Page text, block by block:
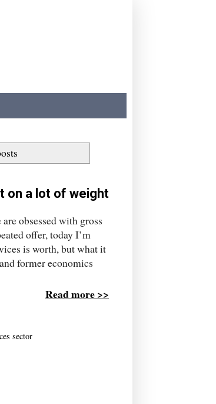
on a lot of weight
obsessed with gross
offer, today I’m
is worth, but what it
former economics
Read more >>
sector